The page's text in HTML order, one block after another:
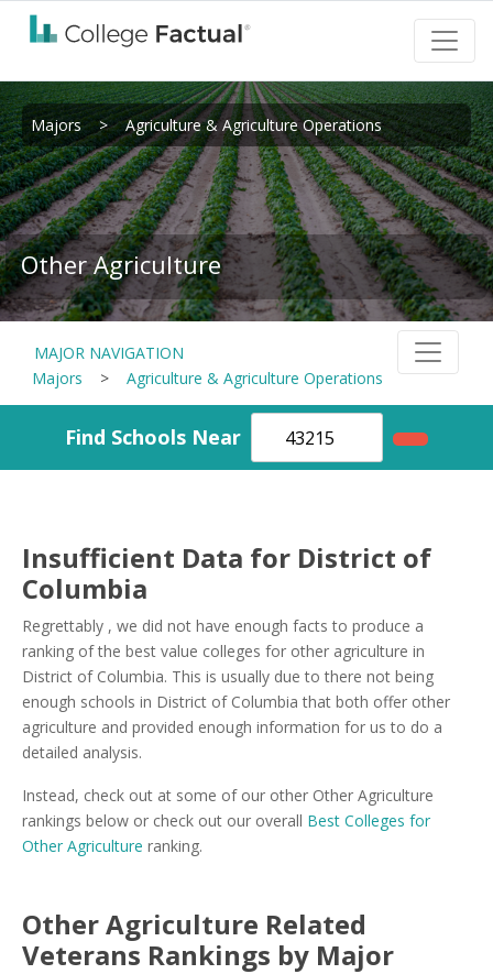
Majors > Agriculture & Agriculture Operations
Other Agriculture
MAJOR NAVIGATION
Majors
> Agriculture & Agriculture Operations
Find Schools Near
Insufficient Data for District of
Columbia
Regrettably , we did not have enough facts to produce a
ranking of the best value colleges for other agriculture in
District of Columbia. This is usually due to there not being
enough schools in District of Columbia that both offer other
agriculture and provided enough information for us to do a
detailed analysis.
Instead, check out at some of our other Other Agriculture
rankings below or check out our overall Best Colleges for
Other Agriculture ranking.
Other Agriculture Related
Veterans Rankings by Major